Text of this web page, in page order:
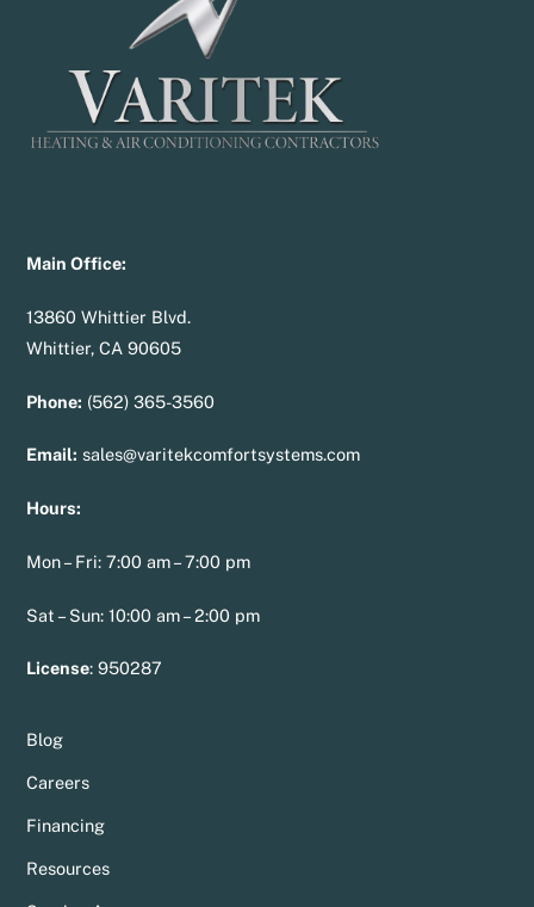
Main Office:
13860 Whittier Blvd.
Whittier, CA 90605
Phone: (562) 365-3560
Email: sales@varitekcomfortsystems.com
Hours:
Mon – Fri: 7:00 am – 7:00 pm
Sat – Sun: 10:00 am – 2:00 pm
License:950287
Blog
Careers
Financing
Resources